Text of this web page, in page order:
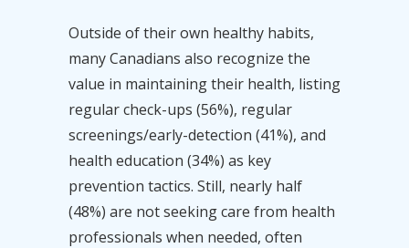
Outside of their own healthy habits,
many Canadians also recognize the
value in maintaining their health, listing
regular check-ups (56%), regular
screenings/early-detection (41%), and
health education (34%) as key
prevention tactics. Still, nearly half
(48%) are not seeking care from health
professionals when needed, often